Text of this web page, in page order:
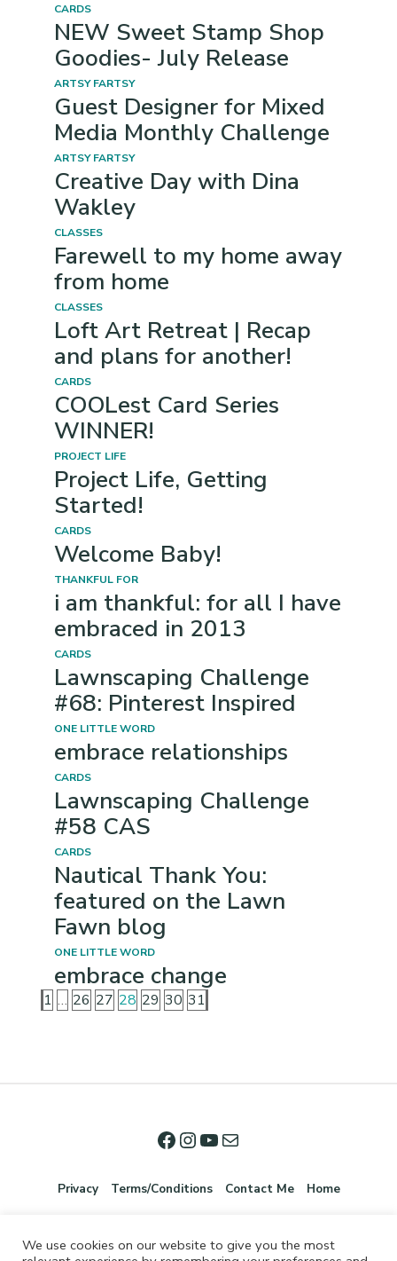
CARDS
NEW Sweet Stamp Shop
Goodies- July Release
ARTSY FARTSY
Guest Designer for Mixed
Media Monthly Challenge
ARTSY FARTSY
Creative Day with Dina
Wakley
CLASSES
Farewell to my home away
from home
CLASSES
Loft Art Retreat | Recap
and plans for another!
CARDS
COOLest Card Series
WINNER!
PROJECT LIFE
Project Life, Getting
Started!
CARDS
Welcome Baby!
THANKFUL FOR
i am thankful: for all I have
embraced in 2013
CARDS
Lawnscaping Challenge
#68: Pinterest Inspired
ONE LITTLE WORD
embrace relationships
CARDS
Lawnscaping Challenge
#58 CAS
CARDS
Nautical Thank You:
featured on the Lawn
Fawn blog
ONE LITTLE WORD
embrace change
1 … 26 27 28 29 30 31
Privacy Terms/Conditions Contact Me Home
We use cookies on our website to give you the most